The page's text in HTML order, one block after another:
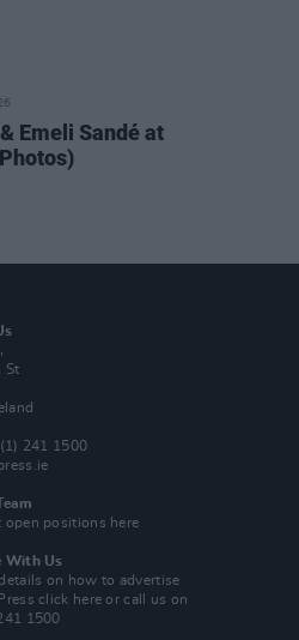
Emeli Sandé at
St
241 1500
open positions here
With Us
on how to advertise
click here or call us on
1500